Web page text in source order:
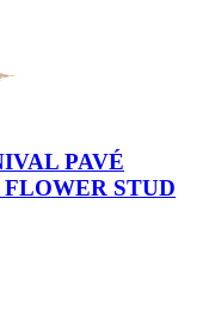
PAVÉ
STUD